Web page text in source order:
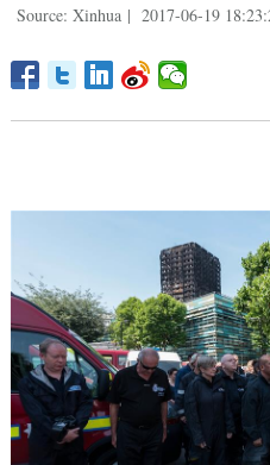
Source: Xinhua | 2017-06-19